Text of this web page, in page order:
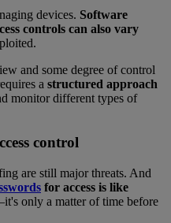
devices. Software
controls can also vary
and some degree of control
a structured approach
monitor different types of
control
are still major threats. And
for access is like
only a matter of time before